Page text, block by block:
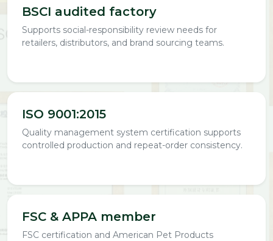
BSCI audited factory
Supports social-responsibility review needs for
retailers, distributors, and brand sourcing teams.
ISO 9001:2015
Quality management system certification supports
controlled production and repeat-order consistency.
FSC & APPA member
FSC certification and American Pet Products